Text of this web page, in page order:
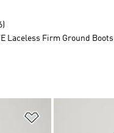
Laceless Firm Ground Boots